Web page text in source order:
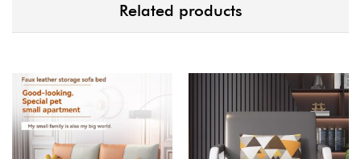
Related products